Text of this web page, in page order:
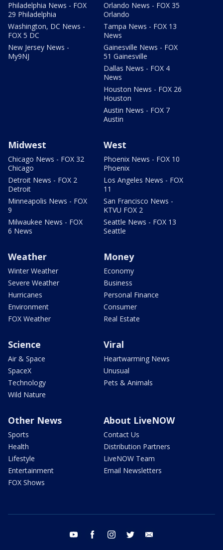
Philadelphia News - FOX
29 Philadelphia
Washington, DC News -
FOX 5 DC
New Jersey News -
My9NJ
Orlando News - FOX 35
Orlando
Tampa News - FOX 13
News
Gainesville News - FOX
51 Gainesville
Dallas News - FOX 4
News
Houston News - FOX 26
Houston
Austin News - FOX 7
Austin
Midwest
Chicago News - FOX 32
Chicago
Detroit News - FOX 2
Detroit
Minneapolis News - FOX
9
Milwaukee News - FOX
6 News
West
Phoenix News - FOX 10
Phoenix
Los Angeles News - FOX
11
San Francisco News -
KTVU FOX 2
Seattle News - FOX 13
Seattle
Weather
Winter Weather
Severe Weather
Hurricanes
Environment
FOX Weather
Money
Economy
Business
Personal Finance
Consumer
Real Estate
Science
Air & Space
SpaceX
Technology
Wild Nature
Viral
Heartwarming News
Unusual
Pets & Animals
Other News
Sports
Health
Lifestyle
Entertainment
FOX Shows
About LiveNOW
Contact Us
Distribution Partners
LiveNOW Team
Email Newsletters
youtube facebook instagram twitter